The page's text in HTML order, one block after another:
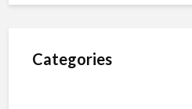
Categories